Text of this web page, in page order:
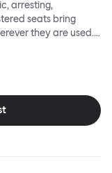
arresting,
seats bring
they are used.
constructive and
decorative
arrangement or
single pouf.
mix or match